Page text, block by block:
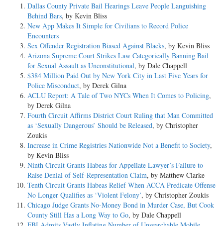
Dallas County Private Bail Hearings Leave People Languishing
Behind Bars, by Kevin Bliss
New App Makes It Simple for Civilians to Record Police
Encounters
Sex Offender Registration Biased Against Blacks, by Kevin Bliss
Arizona Supreme Court Strikes Law Categorically Banning Bail
for Sexual Assault as Unconstitutional, by Dale Chappell
$384 Million Paid Out by New York City in Last Five Years for
Police Misconduct, by Derek Gilna
ACLU Report: A Tale of Two NYCs When It Comes to Policing,
by Derek Gilna
Fourth Circuit Affirms District Court Ruling that Man Committed
as ‘Sexually Dangerous’ Should be Released, by Christopher
Zoukis
Increase in Crime Registries Nationwide Not a Benefit to Society,
by Kevin Bliss
Ninth Circuit Grants Habeas for Appellate Lawyer’s Failure to
Raise Denial of Self-Representation Claim, by Matthew Clarke
Tenth Circuit Grants Habeas Relief When ACCA Predicate Offense
No Longer Qualifies as ‘Violent Felony’, by Christopher Zoukis
Chicago Judge Grants No-Money Bond in Murder Case, But Cook
County Still Has a Long Way to Go, by Dale Chappell